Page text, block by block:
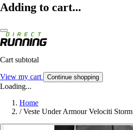
Adding to cart...
Cart subtotal
View my cart Continue shopping
Loading...
Home
/ Veste Under Armour Velociti Storm